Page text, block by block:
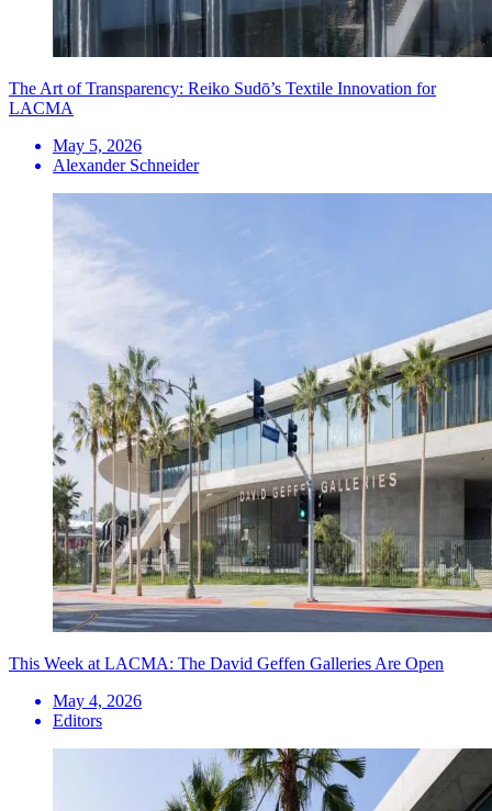
The Art of Transparency: Reiko Sudō’s Textile Innovation for
LACMA
May 5, 2026
Alexander Schneider
This Week at LACMA: The David Geffen Galleries Are Open
May 4, 2026
Editors